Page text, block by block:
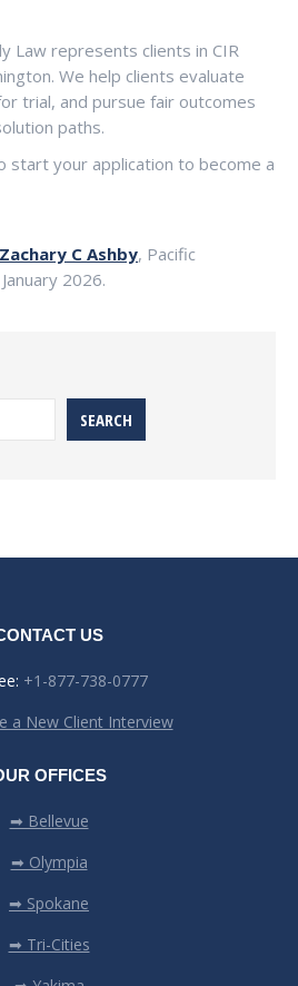
Law represents clients in CIR
We help clients evaluate
trial, and pursue fair outcomes
paths.
start your application to become a
Zachary C Ashby, Pacific
2026.
SEARCH
US
+1-877-738-0777
a New Client Interview
OFFICES
➡ Bellevue
➡ Olympia
➡ Spokane
➡ Tri-Cities